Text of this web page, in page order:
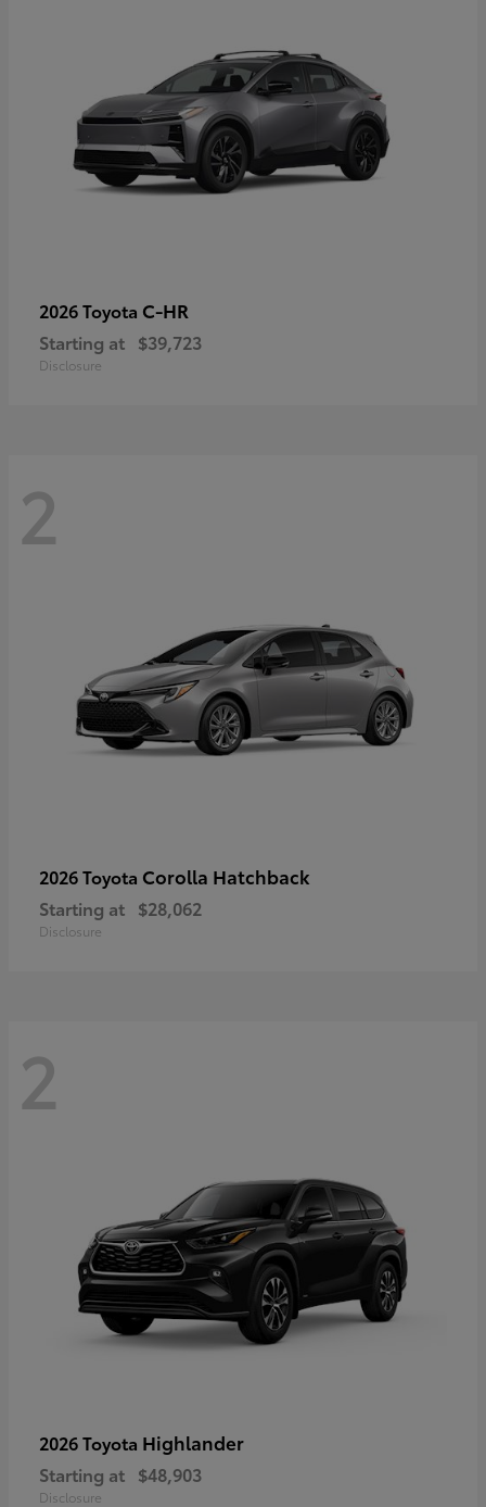
2026 Toyota C-HR
Starting at $39,723
Disclosure
2
2026 Toyota Corolla Hatchback
Starting at $28,062
Disclosure
2
2026 Toyota Highlander
Starting at $48,903
Disclosure